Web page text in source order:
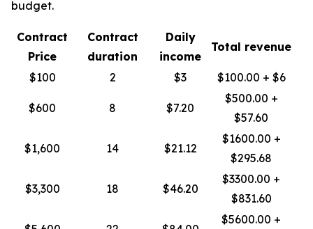
budget.
Contract
Price
Contract
duration
Daily
income
Total revenue
$100 2 $3 $100.00 + $6
$600 8 $7.20
$500.00 +
$57.60
$1,600 14 $21.12
$1600.00 +
$295.68
$3,300 18 $46.20
$3300.00 +
$831.60
$5600.00 +